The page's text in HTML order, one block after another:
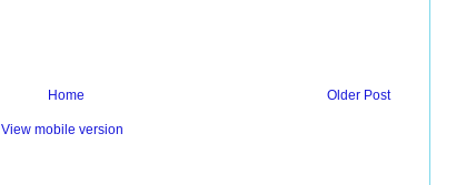
Older Post
Home
View mobile version